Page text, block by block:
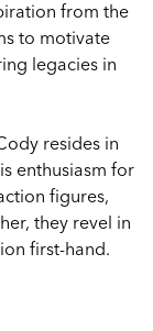
from the
to motivate
legacies in
resides in
enthusiasm for
figures,
they revel in
first-hand.